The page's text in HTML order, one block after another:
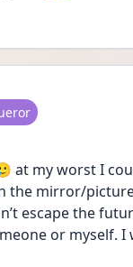
at my worst I
the mirror/
escape the
or myself. I